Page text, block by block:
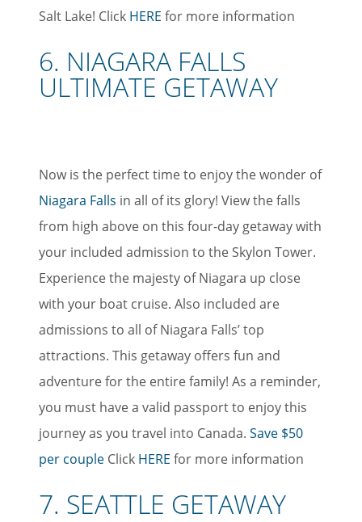
Salt Lake! Click HERE for more information
6. NIAGARA FALLS
ULTIMATE GETAWAY
Now is the perfect time to enjoy the wonder of
Niagara Falls in all of its glory! View the falls
from high above on this four-day getaway with
your included admission to the Skylon Tower.
Experience the majesty of Niagara up close
with your boat cruise. Also included are
admissions to all of Niagara Falls’ top
attractions. This getaway offers fun and
adventure for the entire family! As a reminder,
you must have a valid passport to enjoy this
journey as you travel into Canada. Save $50
per couple Click HERE for more information
7. SEATTLE GETAWAY